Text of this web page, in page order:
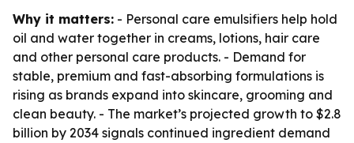
Why it matters: - Personal care emulsifiers help hold
oil and water together in creams, lotions, hair care
and other personal care products. - Demand for
stable, premium and fast-absorbing formulations is
rising as brands expand into skincare, grooming and
clean beauty. - The market’s projected growth to $2.8
billion by 2034 signals continued ingredient demand